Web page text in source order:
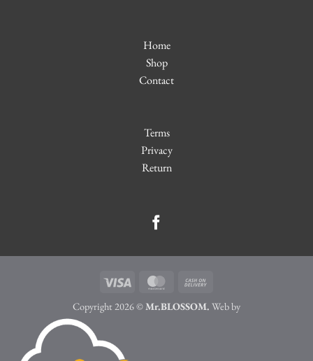
Home
Shop
Contact
Terms
Privacy
Return
Visa MasterCard
Delivery
Copyright 2026 ©Mr.BLOSSOM. Web by